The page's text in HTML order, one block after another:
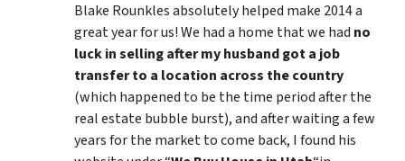
Blake Rounkles absolutely helped make 2014 a
great year for us! We had a home that we had no
luck in selling after my husband got a job
transfer to a location across the country
(which happened to be the time period after the
real estate bubble burst), and after waiting a few
years for the market to come back, I found his